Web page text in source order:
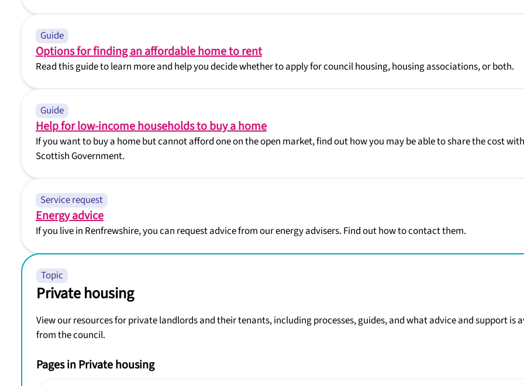
Guide
Options for finding an affordable home to rent
Read this guide to learn more and help you decide whether to apply for council housing, housing associations, or both.
Guide
Help for low-income households to buy a home
If you want to buy a home but cannot afford one on the open market, find out how you may be able to share the cost
Scottish Government.
Service request
Energy advice
If you live in Renfrewshire, you can request advice from our energy advisers. Find out how to contact them.
Topic
Private housing
View our resources for private landlords and their tenants, including processes, guides, and what advice and support is
from the council.
Pages in Private housing